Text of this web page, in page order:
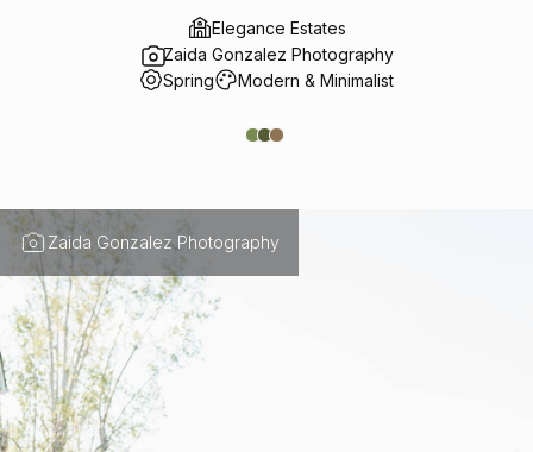
Elegance Estates
Zaida Gonzalez Photography
Spring
Modern & Minimalist
Zaida Gonzalez Photography